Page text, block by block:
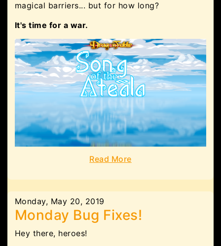
magical barriers... but for how long?
It's time for a war.
Read More
Monday, May 20, 2019
Monday Bug Fixes!
Hey there, heroes!